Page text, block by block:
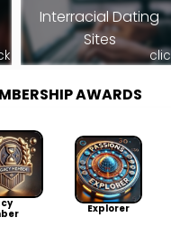
Interracial Dating
Sites
AWARDS
Explorer